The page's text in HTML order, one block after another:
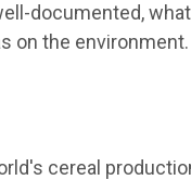
documented,
on the environment.
cereal